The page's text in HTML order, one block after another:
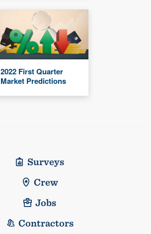
2022 First Quarter
Market Predictions
Surveys
Crew
Jobs
Contractors